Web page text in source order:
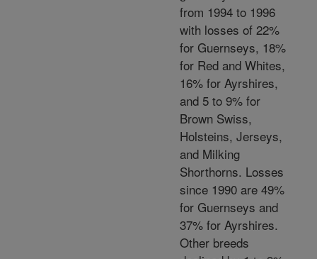
from 1994 to 1996
with losses of 22%
for Guernseys, 18%
for Red and Whites,
16% for Ayrshires,
and 5 to 9% for
Brown Swiss,
Holsteins, Jerseys,
and Milking
Shorthorns. Losses
since 1990 are 49%
for Guernseys and
37% for Ayrshires.
Other breeds